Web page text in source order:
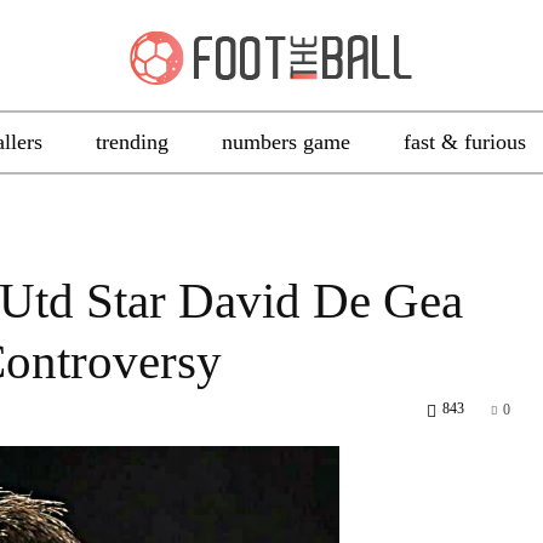
trending numbers game fast & furious
Star David De Gea
0
843